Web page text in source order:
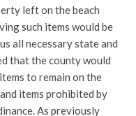
left on the beach
such items would be
all necessary state and
that the county would
to remain on the
items prohibited by
As previously